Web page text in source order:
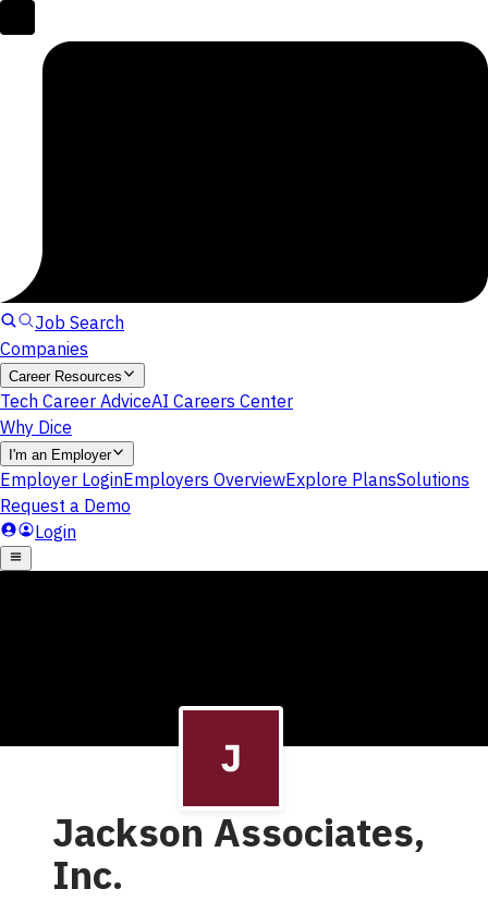
Jackson Associates,
Inc.